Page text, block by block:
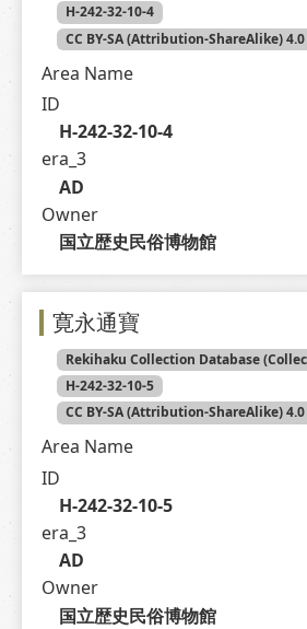
H-242-32-10-4
CC BY-SA (Attribution-ShareAlike) 4.0
Area Name
ID
H-242-32-10-4
era_3
AD
Owner
国立歴史民俗博物館
寛永通寶
H-242-32-10-5
CC BY-SA (Attribution-ShareAlike) 4.0
Area Name
ID
H-242-32-10-5
era_3
AD
Owner
国立歴史民俗博物館